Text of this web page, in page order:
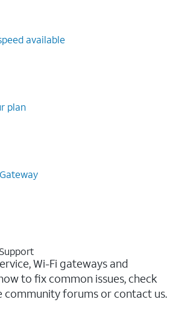
available
plan
Wi-Fi gateways and
to fix common issues, check
community forums or contact us.